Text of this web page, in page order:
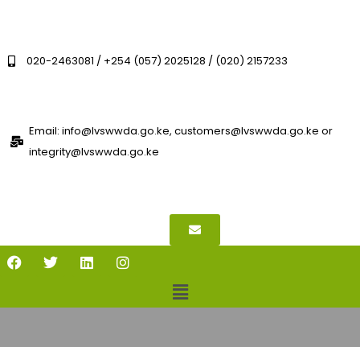
020-2463081 / +254 (057) 2025128 / (020) 2157233
Email: info@lvswwda.go.ke, customers@lvswwda.go.ke or
integrity@lvswwda.go.ke